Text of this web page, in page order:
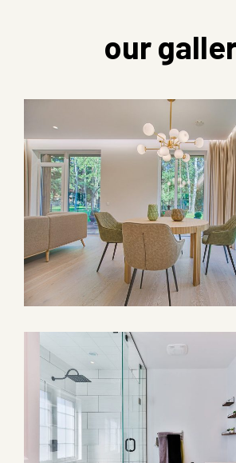
our